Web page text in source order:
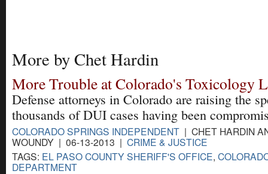
More by Chet Hardin
More Trouble at Colorado's Toxicology
Defense attorneys in Colorado are raising the
thousands of DUI cases having been
COLORADO SPRINGS INDEPENDENT | CHET HARDIN
WOUNDY | 06-13-2013 | CRIME & JUSTICE
TAGS: EL PASO COUNTY SHERIFF'S OFFICE,
DEPARTMENT